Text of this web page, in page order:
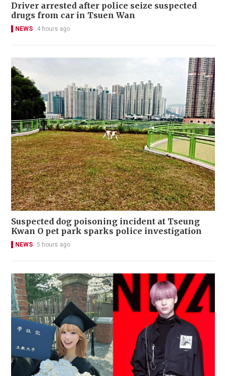
Driver arrested after police seize suspected
drugs from car in Tsuen Wan
NEWS 4 hours ago
Suspected dog poisoning incident at Tseung
Kwan O pet park sparks police investigation
NEWS 5 hours ago